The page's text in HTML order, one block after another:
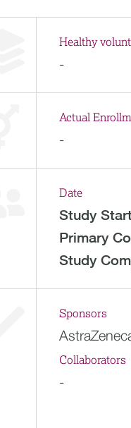
Healthy
-
Actual
-
Date
Study
Primary
Study
Sponsors
Collaborators
-